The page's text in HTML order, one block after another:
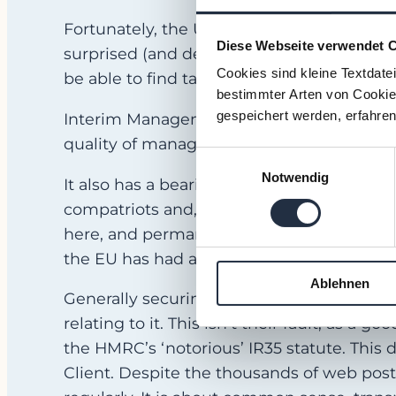
Diese Webseite verwendet
Cookies sind kleine
bestimmter Arten von
gespeichert werden,
Notwendig
Ablehnen
Fortunately, the UK Interim
surprised (and delighted) to find that, for
be able to find talent here that they
Interim Management is a preferred
quality of managers available.
It also has a bearing on pricing. The
compatriots and, typically, they will
here, and permanent salary packages
the EU has had a positive effect on prices!
Generally securing Interim Management
relating to it. This isn’t their fault, as a
the HMRC’s ‘notorious’ IR35 statute.
Client. Despite the thousands of web